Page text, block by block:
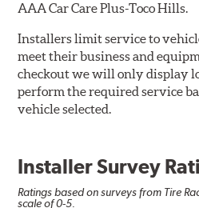
AAA Car Care Plus-Toco Hills.
Installers limit service to
meet their business and
checkout we will only display
perform the required service
vehicle selected.
Installer Survey
Ratings based on surveys from Tire
scale of 0-5.